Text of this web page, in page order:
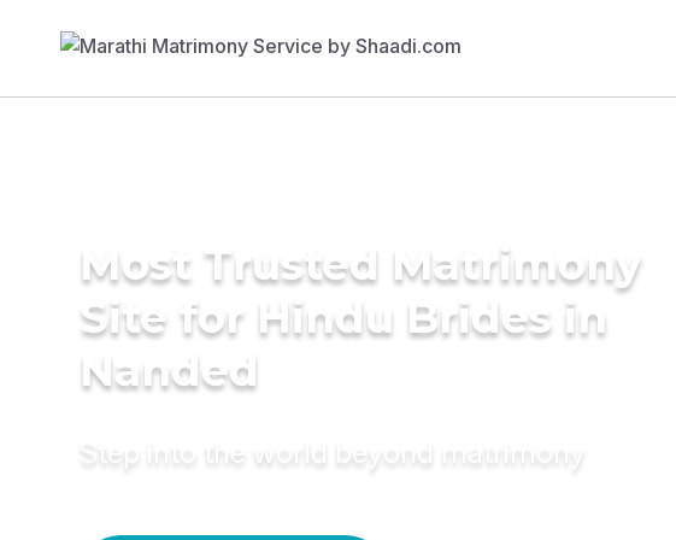
Most Trusted Matrimony
Site for Hindu Brides in
Nanded
Step into the world beyond matrimony